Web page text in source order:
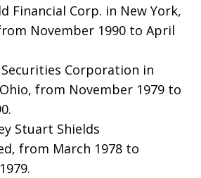
Financial Corp. in New York,
November 1990 to April
Corporation in
from November 1979 to
Stuart Shields
from March 1978 to